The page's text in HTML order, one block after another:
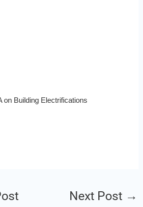
on Building Electrifications
Next Post →